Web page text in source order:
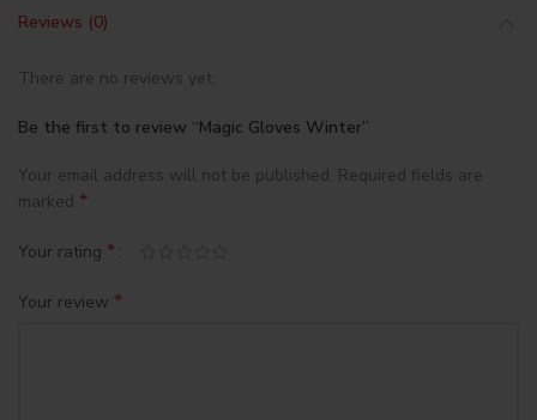
Reviews (0)
There are no reviews yet.
Be the first to review “Magic Gloves Winter”
Your email address will not be published. Required fields are
marked *
Your rating *
Your review *